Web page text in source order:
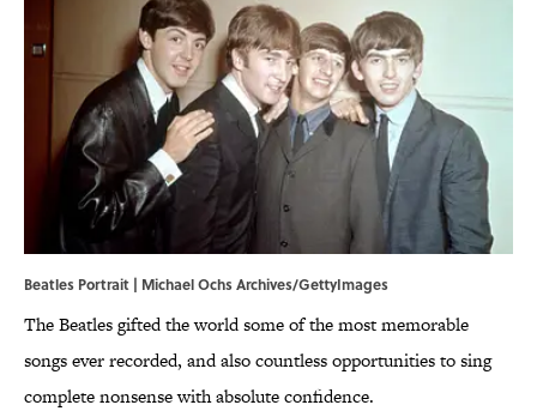
Beatles Portrait | Michael Ochs Archives/GettyImages
The Beatles gifted the world some of the most memorable
songs ever recorded, and also countless opportunities to sing
complete nonsense with absolute confidence.